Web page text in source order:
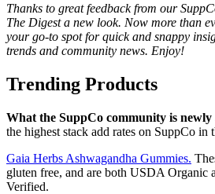
Thanks to great feedback from our
The Digest a new look. Now more than
your go-to spot for quick and snappy
trends and community news. Enjoy!
Trending Products
What the SuppCo community is newly
the highest stack add rates on SuppCo in
Gaia Herbs Ashwagandha Gummies.
gluten free, and are both USDA Organic
Verified.